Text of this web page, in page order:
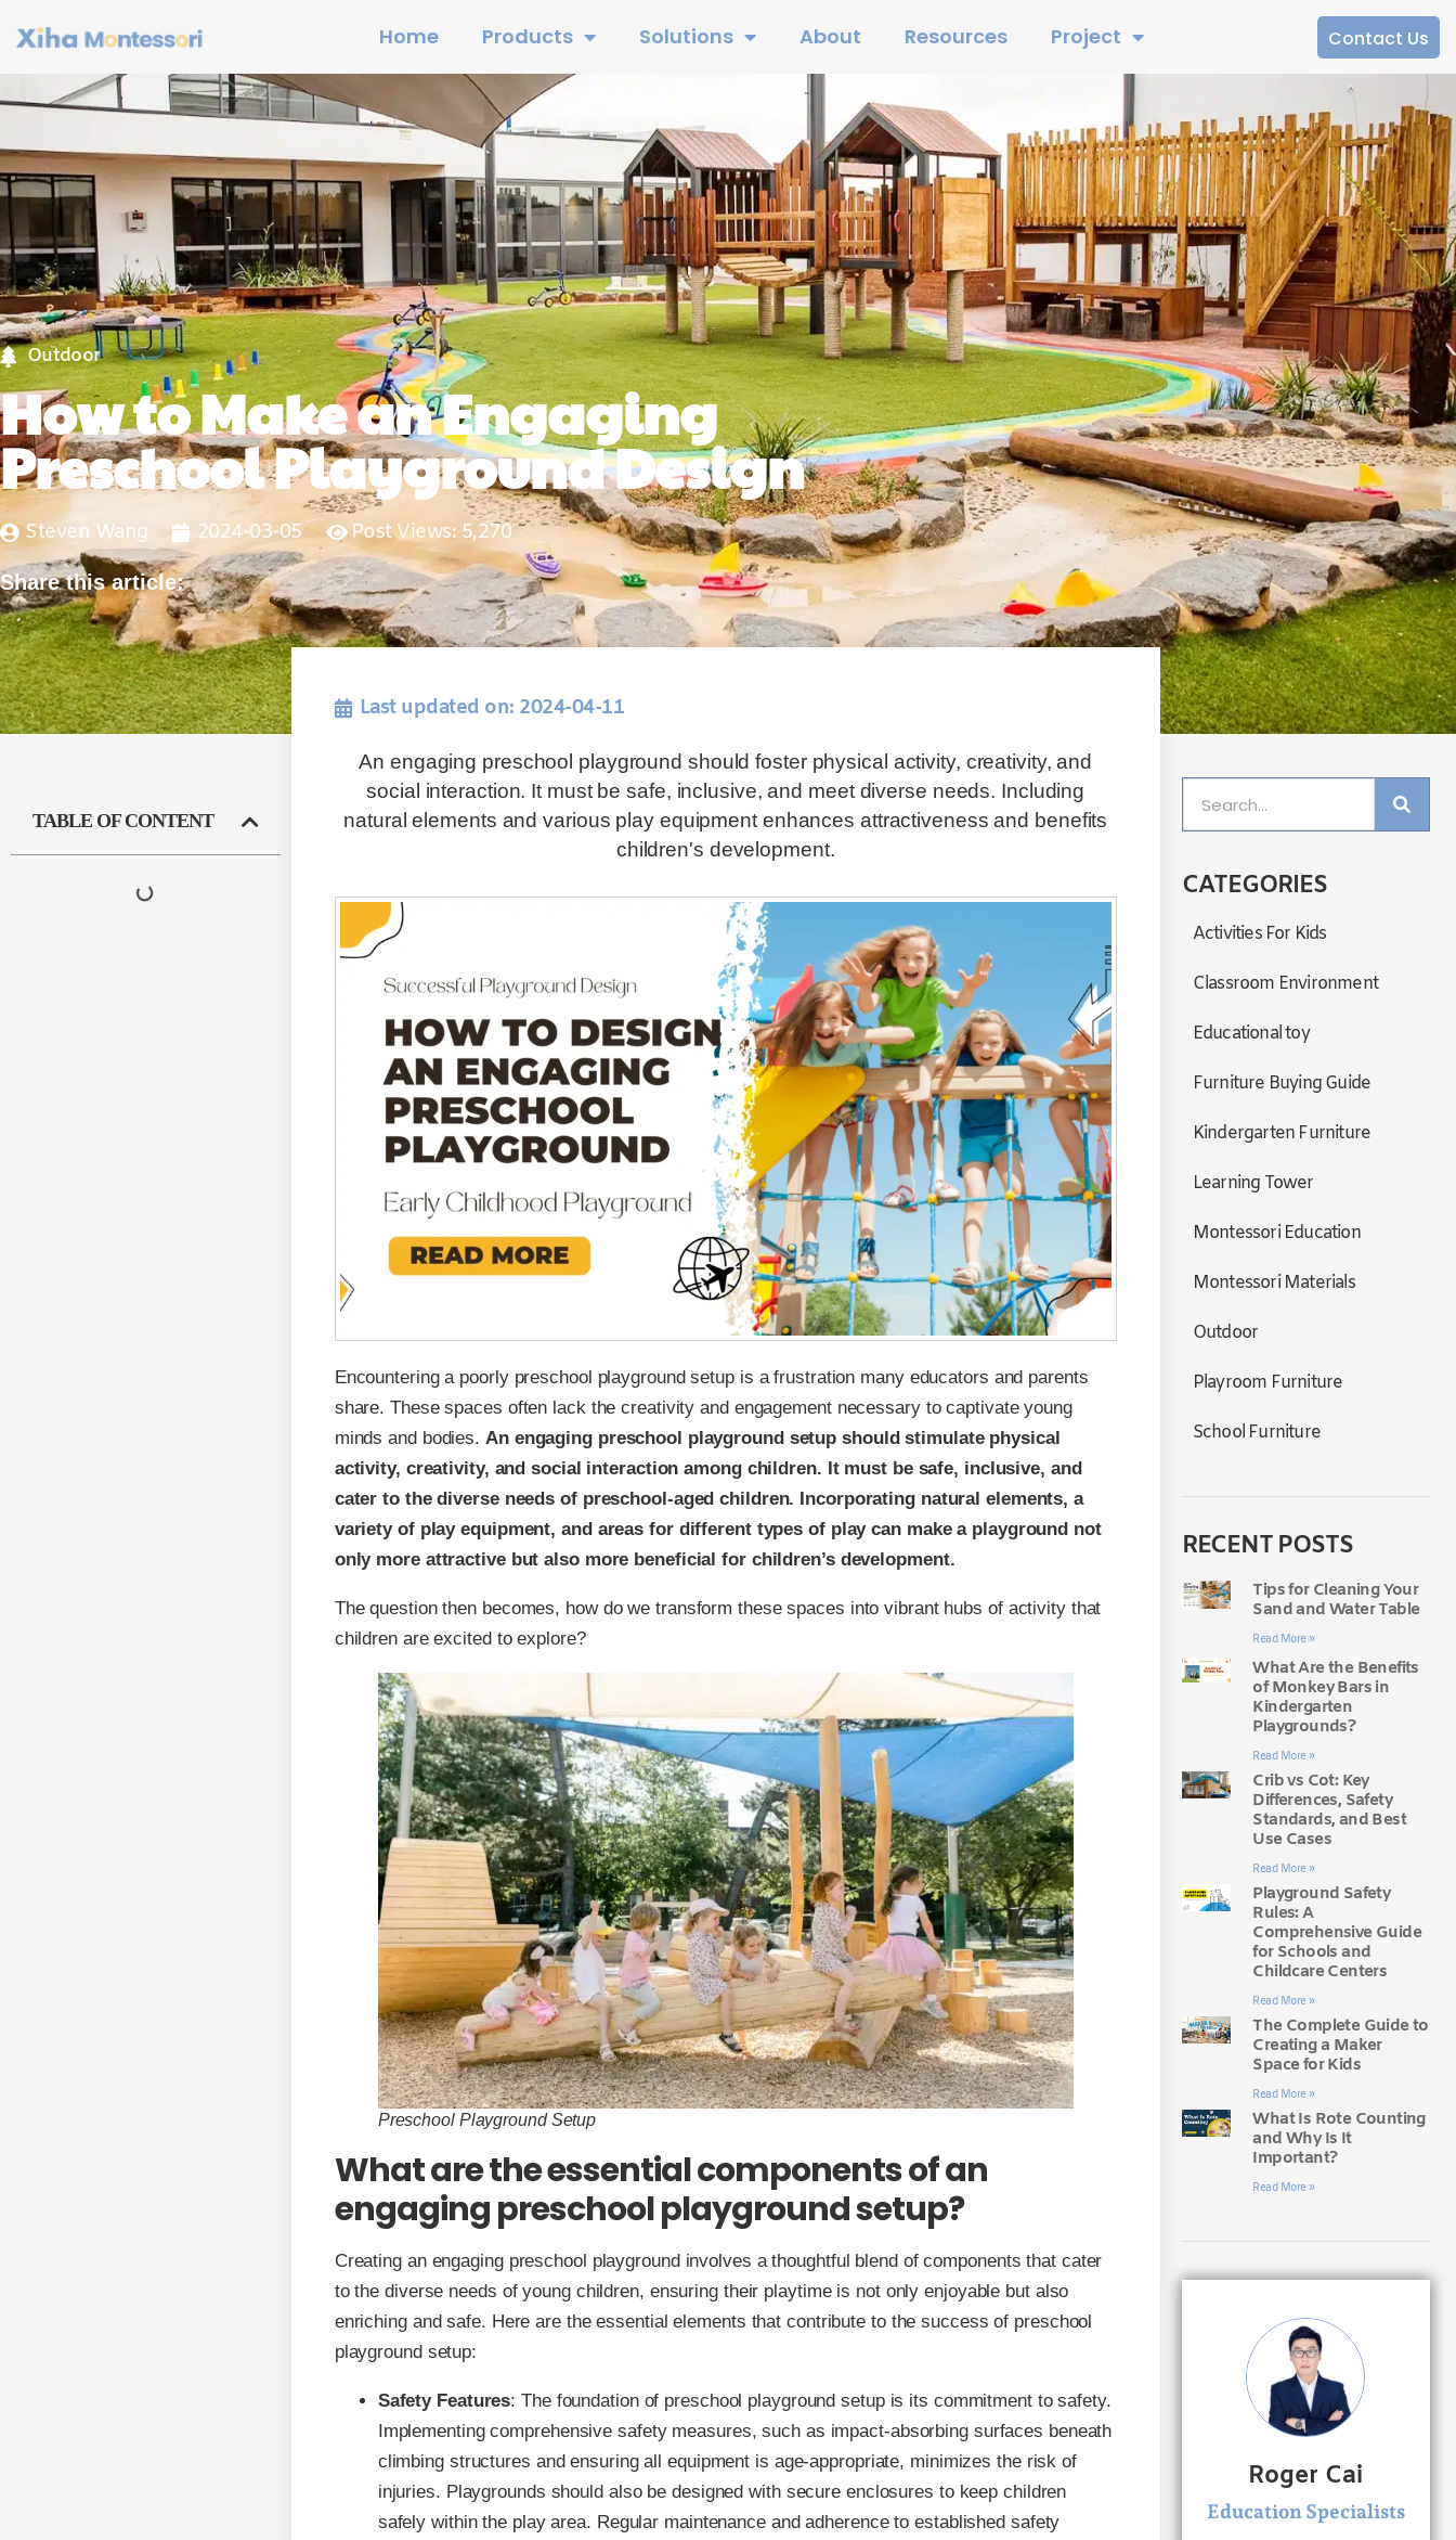
Home Products Solutions About Resources Project Contact Us
Outdoor
How to Make an Engaging
Preschool Playground Design
Steven Wang 2024-03-05 Post Views: 5,270
Share this article:
TABLE OF CONTENT
Last updated on: 2024-04-11
An engaging preschool playground should foster physical activity, creativity, and
social interaction. It must be safe, inclusive, and meet diverse needs. Including
natural elements and various play equipment enhances attractiveness and benefits
children's development.
Encountering a poorly preschool playground setup is a frustration many educators and parents
share. These spaces often lack the creativity and engagement necessary to captivate young
minds and bodies. An engaging preschool playground setup should stimulate physical
activity, creativity, and social interaction among children. It must be safe, inclusive, and
cater to the diverse needs of preschool-aged children. Incorporating natural elements, a
variety of play equipment, and areas for different types of play can make a playground not
only more attractive but also more beneficial for children’s development.
The question then becomes, how do we transform these spaces into vibrant hubs of activity that
children are excited to explore?
Preschool Playground Setup
What are the essential components of an
engaging preschool playground setup?
Creating an engaging preschool playground involves a thoughtful blend of components that cater
to the diverse needs of young children, ensuring their playtime is not only enjoyable but also
enriching and safe. Here are the essential elements that contribute to the success of preschool
playground setup:
Safety Features: The foundation of preschool playground setup is its commitment to safety.
Implementing comprehensive safety measures, such as impact-absorbing surfaces beneath
climbing structures and ensuring all equipment is age-appropriate, minimizes the risk of
injuries. Playgrounds should also be designed with secure enclosures to keep children
safely within the play area. Regular maintenance and adherence to established safety
CATEGORIES
Activities For Kids
Classroom Environment
Educational toy
Furniture Buying Guide
Kindergarten Furniture
Learning Tower
Montessori Education
Montessori Materials
Outdoor
Playroom Furniture
School Furniture
RECENT POSTS
Tips for Cleaning Your
Sand and Water Table
Read More »
What Are the Benefits
of Monkey Bars in
Kindergarten
Playgrounds?
Read More »
Crib vs Cot: Key
Differences, Safety
Standards, and Best
Use Cases
Read More »
Playground Safety
Rules: A
Comprehensive Guide
for Schools and
Childcare Centers
Read More »
The Complete Guide to
Creating a Maker
Space for Kids
Read More »
What Is Rote Counting
and Why Is It
Important?
Read More »
Roger Cai
Education Specialists